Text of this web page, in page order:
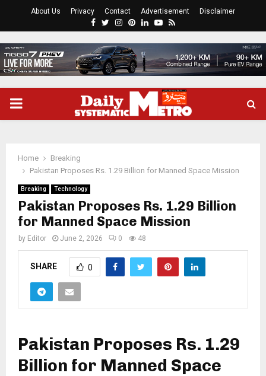
About Us Privacy Contact Advertisement Disclaimer
Facebook
Twitter
Instagram
Pinterest
LinkedinYoutube
Rss
PRIMARY
Home
Breaking
Pakistan Proposes Rs. 1.29 Billion for Manned Space Mission
Breaking Technology
Pakistan Proposes Rs. 1.29 Billion
for Manned Space Mission
by Editor June 2, 2026 0 48
SHARE 0
Pakistan Proposes Rs. 1.29
Billion for Manned Space